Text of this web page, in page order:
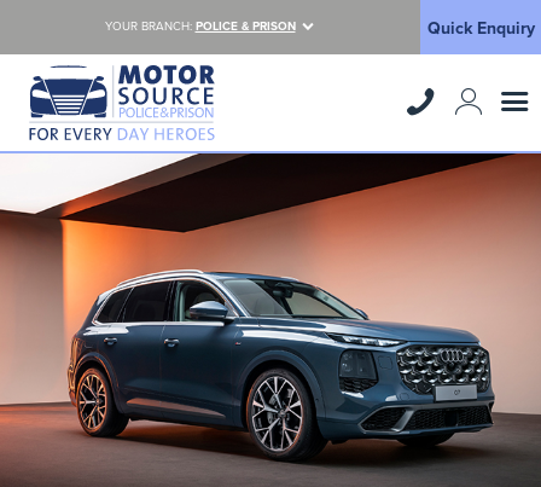
YOUR BRANCH: POLICE & PRISON Quick Enquiry